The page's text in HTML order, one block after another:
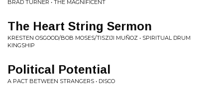
BRAD TURNER • THE MAGNIFICENT
The Heart String Sermon
KRESTEN OSGOOD/BOB MOSES/TISZIJI MUÑOZ • SPIRITUAL DRUM
KINGSHIP
Political Potential
A PACT BETWEEN STRANGERS • DISCO